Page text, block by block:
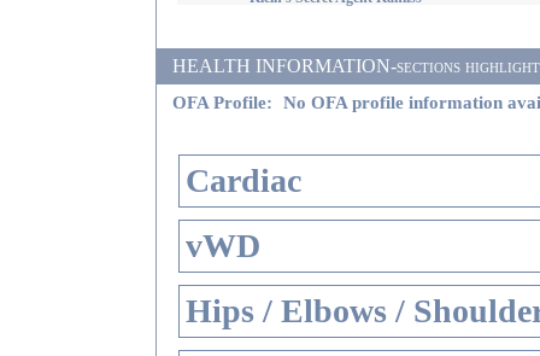
HEALTH INFORMATION-sections
OFA Profile: No OFA profile information
Cardiac
vWD
Hips / Elbows /